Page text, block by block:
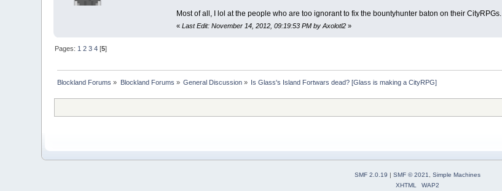
Most of all, I lol at the people who are too ignorant to fix the bountyhunter baton on their CityRPGs.
« Last Edit: November 14, 2012, 09:19:53 PM by Axolotl2»
Pages: 1 2 3 4 [5]
Blockland Forums » Blockland Forums » General Discussion » Is Glass's Island Fortwars dead? [Glass is making a CityRPG]
SMF 2.0.19 | SMF © 2021
Simple Machines
XHTML
WAP2